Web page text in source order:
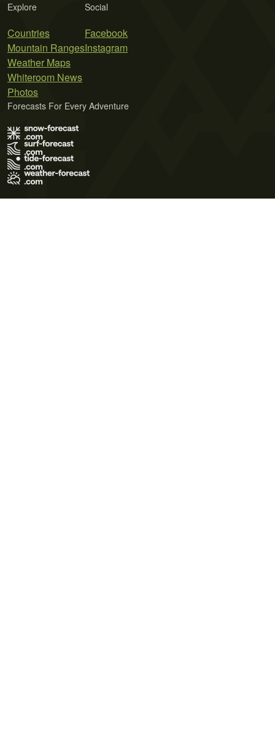
Explore
Countries
Mountain Ranges
Weather Maps
Whiteroom News
Photos
Social
Facebook
Instagram
Forecasts For Every Adventure